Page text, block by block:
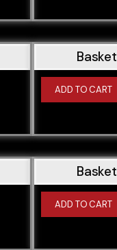
Basket
ADD TO CART
Basket
ADD TO CART